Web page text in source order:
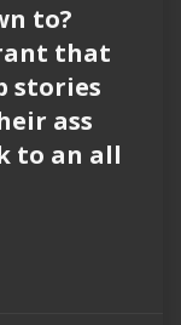
to?
that
stories
ass
to an all